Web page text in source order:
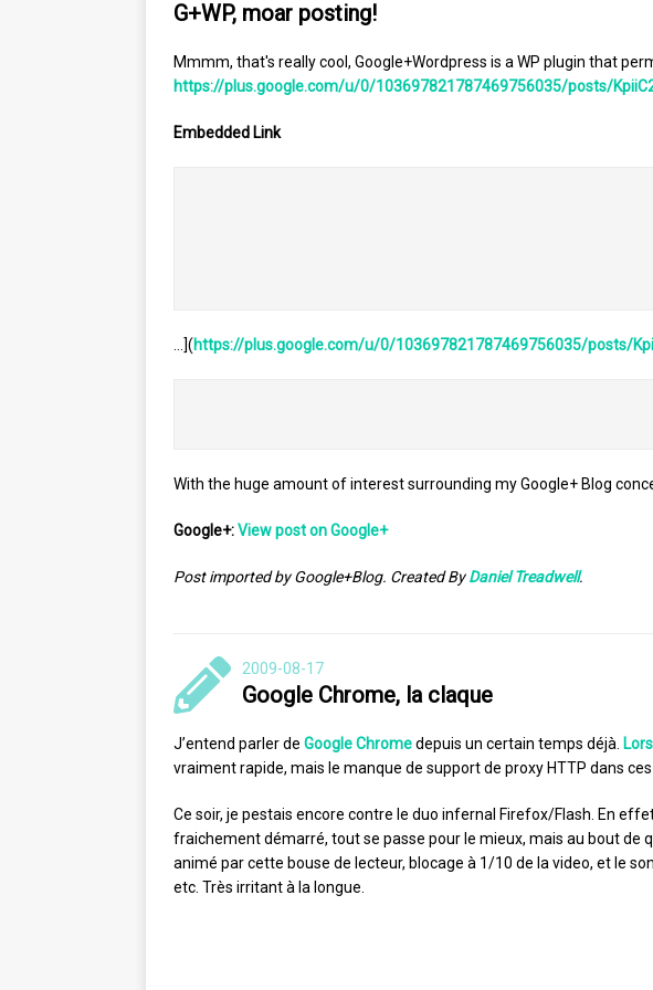
G+WP, moar posting!
Mmmm, that's really cool, Google+Wordpress is a WP plugin that
https://plus.google.com/u/0/103697821787469756035/posts/
Embedded Link
…](https://plus.google.com/u/0/103697821787469756035/posts/
With the huge amount of interest surrounding my Google+ Blog
Google+:View post on Google+
Post imported by Google+Blog. Created ByDaniel Treadwell.
2009-08-17
Google Chrome, la claque
J’entend parler de Google Chromedepuis un certain temps déjà.
vraiment rapide, mais le manque de support de proxy HTTP dans
Ce soir, je pestais encore contre le duo infernal Firefox/Flash. En
fraichement démarré, tout se passe pour le mieux, mais au bout de
animé par cette bouse de lecteur, blocage à 1/10 de la video, et le
etc. Très irritant à la longue.